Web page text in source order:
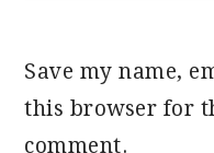
Save my name,
this browser for
comment.